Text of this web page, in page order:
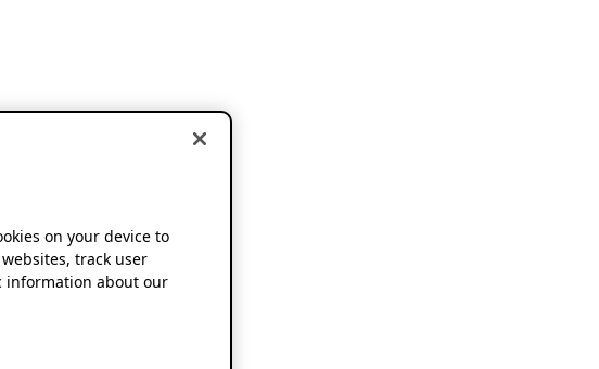
on your device to
track user
information about our